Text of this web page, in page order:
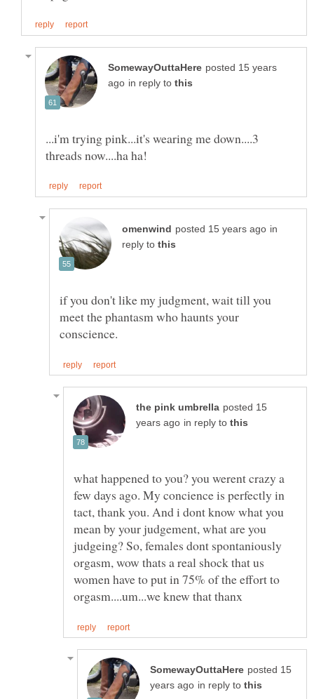
posted 15 years
in reply to
...i'm trying pink...it's wearing me down....3
in
reply to
if you don't like my judgment, wait till you
meet the phantasm who haunts your
posted 15
in reply to
what happened to you? you werent crazy a
few days ago. My concience is perfectly in
tact, thank you. And i dont know what you
mean by your judgement, what are you
judgeing? So, females dont spontaniously
orgasm, wow thats a real shock that us
women have to put in 75% of the effort to
posted 15
in reply to